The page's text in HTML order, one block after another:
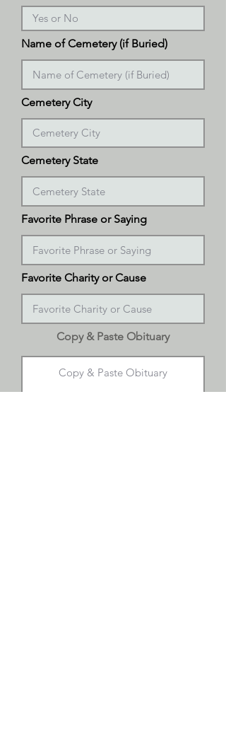
d
Name of Cemetery (if Buried)
Cemetery City
Cemetery State
Favorite Phrase or Saying
Favorite Charity or Cause
Copy & Paste Obituary